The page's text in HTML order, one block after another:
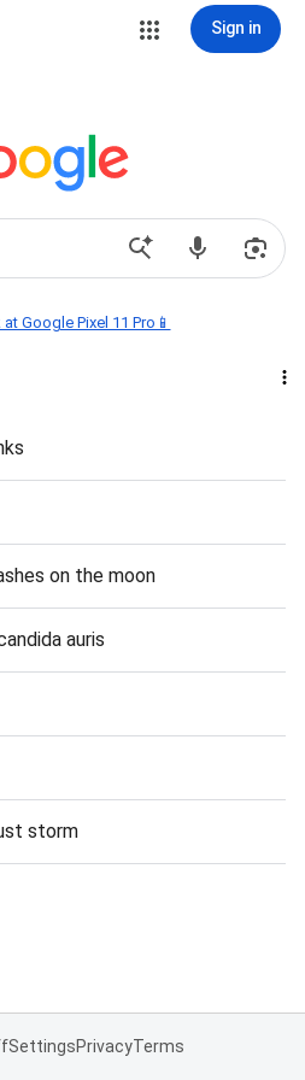
Sign in
Google Pixel 11 Pro📱
on the moon
auris
storm
SettingsPrivacyTerms